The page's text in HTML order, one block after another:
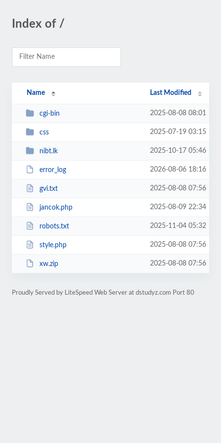
Index of /
Name Last Modified
cgi-bin 2025-08-08 08:01
css 2025-07-19 03:15
nibt.lk 2025-10-17 05:46
error_log 2026-08-06 18:16
gvi.txt 2025-08-08 07:56
jancok.php 2025-08-09 22:34
robots.txt 2025-11-04 05:32
style.php 2025-08-08 07:56
xw.zip 2025-08-08 07:56
Proudly Served by LiteSpeed Web Server at dstudyz.com Port 80